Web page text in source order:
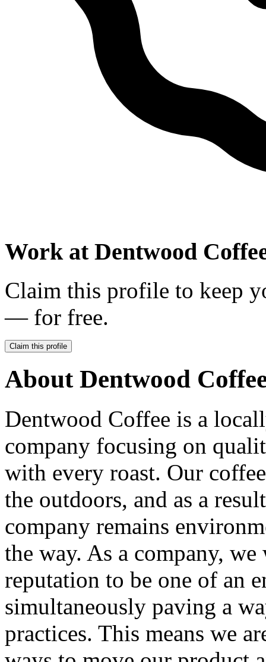
Work at Dentwood
Claim this profile to keep
— for free.
Claim this profile
About Dentwood
Dentwood Coffee is a
company focusing on
with every roast. Our
the outdoors, and as a
company remains
the way. As a company,
reputation to be one of an
simultaneously paving a
practices. This means we